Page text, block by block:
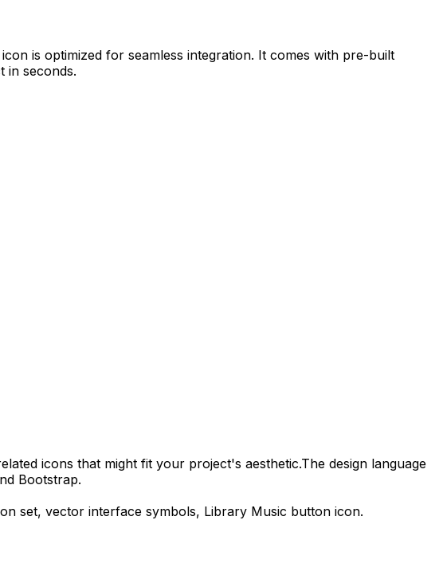
icon is optimized for seamless integration. It comes with pre-built
in seconds.
icons that might fit your project's aesthetic.The design language
Bootstrap.
set, vector interface symbols, Library Music button icon.